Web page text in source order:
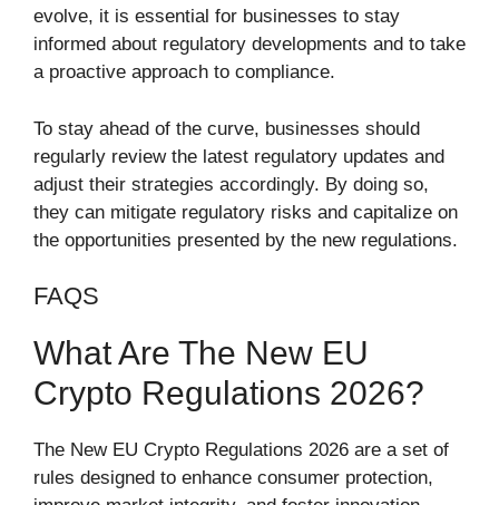
evolve, it is essential for businesses to stay
informed about regulatory developments and to take
a proactive approach to compliance.
To stay ahead of the curve, businesses should
regularly review the latest regulatory updates and
adjust their strategies accordingly. By doing so,
they can mitigate regulatory risks and capitalize on
the opportunities presented by the new regulations.
FAQS
What Are The New EU
Crypto Regulations 2026?
The New EU Crypto Regulations 2026 are a set of
rules designed to enhance consumer protection,